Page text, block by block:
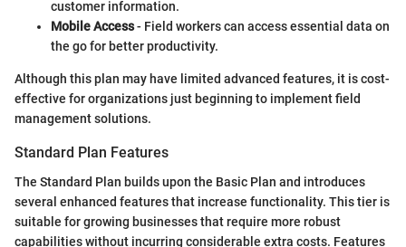
customer information.
Mobile Access- Field workers can access essential data on
the go for better productivity.
Although this plan may have limited advanced features, it is cost-
effective for organizations just beginning to implement field
management solutions.
Standard Plan Features
The Standard Plan builds upon the Basic Plan and introduces
several enhanced features that increase functionality. This tier is
suitable for growing businesses that require more robust
capabilities without incurring considerable extra costs. Features